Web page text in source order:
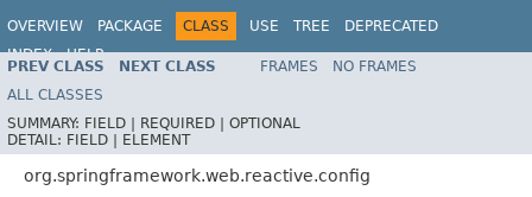
OVERVIEW PACKAGE CLASS USE TREE
DEPRECATED
INDEX
HELP
Spring Framework
PREV CLASS NEXT CLASS FRAMES
NO FRAMES
ALL CLASSES
SUMMARY: FIELD | REQUIRED | OPTIONAL
DETAIL: FIELD | ELEMENT
org.springframework.web.reactive.config